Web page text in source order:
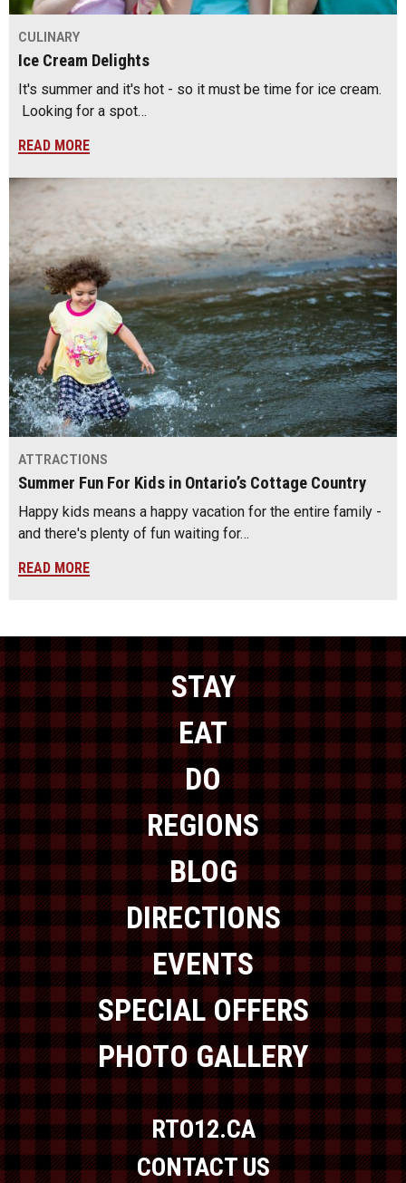
CULINARY
Ice Cream Delights
It's summer and it's hot - so it must be time for ice cream.
Looking for a spot…
READ MORE
ATTRACTIONS
Summer Fun For Kids in Ontario’s Cottage Country
Happy kids means a happy vacation for the entire family -
and there's plenty of fun waiting for…
READ MORE
STAY
EAT
DO
REGIONS
BLOG
DIRECTIONS
EVENTS
SPECIAL OFFERS
PHOTO GALLERY
RTO12.CA
CONTACT US